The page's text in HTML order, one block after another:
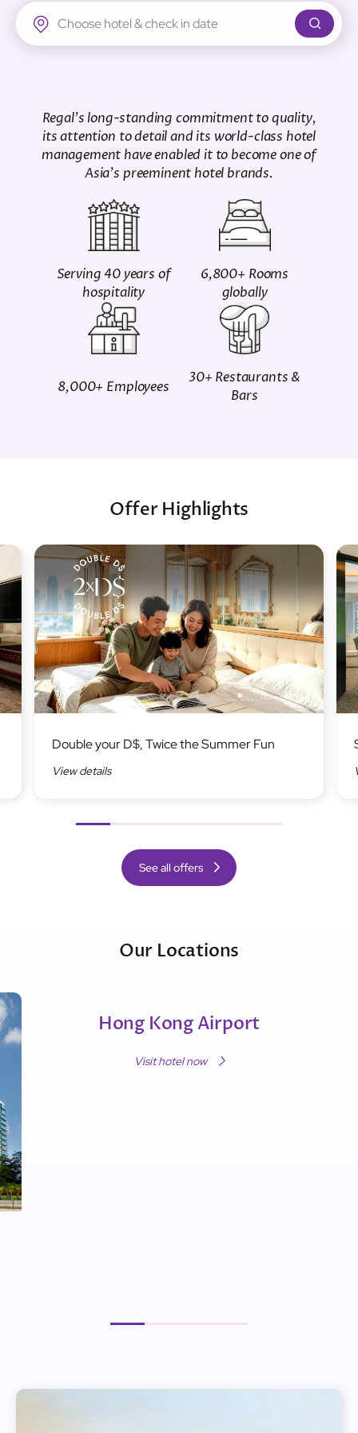
Regal Airport Hotel
Regal's long-standing commitment to quality,
its attention to detail and its world-class hotel
management have enabled it to become one of
Asia's preeminent hotel brands.
Serving 40 years of
hospitality
6,800+ Rooms
globally
8,000+ Employees
30+ Restaurants &
Bars
Offer Highlights
Double your D$, Twice the Summer Fun
View details
See all offers
Our Locations
Hong Kong Airport
Visit hotel now